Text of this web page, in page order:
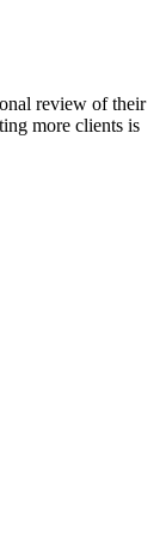
review of their
more clients is